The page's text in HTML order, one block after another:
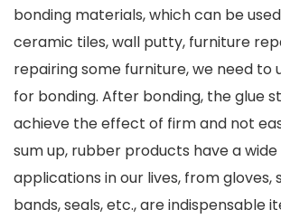
bonding materials, which can be
ceramic tiles, wall putty, furniture
repairing some furniture, we need to
for bonding. After bonding, the glue
achieve the effect of firm and not
sum up, rubber products have a
applications in our lives, from gloves,
bands, seals, etc., are indispensable